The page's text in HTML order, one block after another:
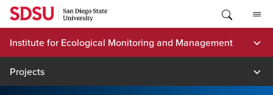
Skip
content
Institute for Ecological Monitoring and Management
Projects